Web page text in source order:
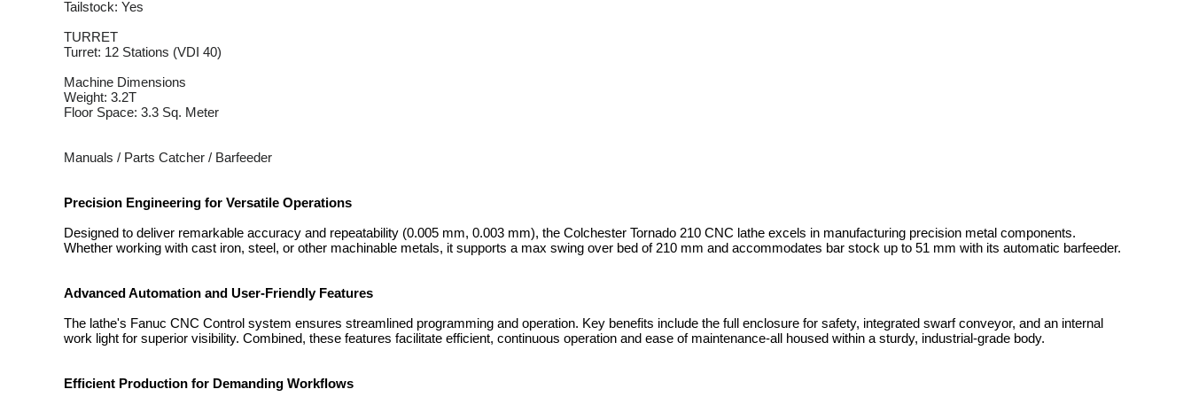
Tailstock: Yes
TURRET
Turret: 12 Stations (VDI 40)
Machine Dimensions
Weight: 3.2T
Floor Space: 3.3 Sq. Meter
Manuals / Parts Catcher / Barfeeder
Precision Engineering for Versatile Operations
Designed to deliver remarkable accuracy and repeatability (0.005 mm, 0.003 mm), the Colchester Tornado 210 CNC lathe excels in manufacturing precision metal components.
Whether working with cast iron, steel, or other machinable metals, it supports a max swing over bed of 210 mm and accommodates bar stock up to 51 mm with its automatic barfeeder.
Advanced Automation and User-Friendly Features
The lathe's Fanuc CNC Control system ensures streamlined programming and operation. Key benefits include the full enclosure for safety, integrated swarf conveyor, and an internal
work light for superior visibility. Combined, these features facilitate efficient, continuous operation and ease of maintenance-all housed within a sturdy, industrial-grade body.
Efficient Production for Demanding Workflows